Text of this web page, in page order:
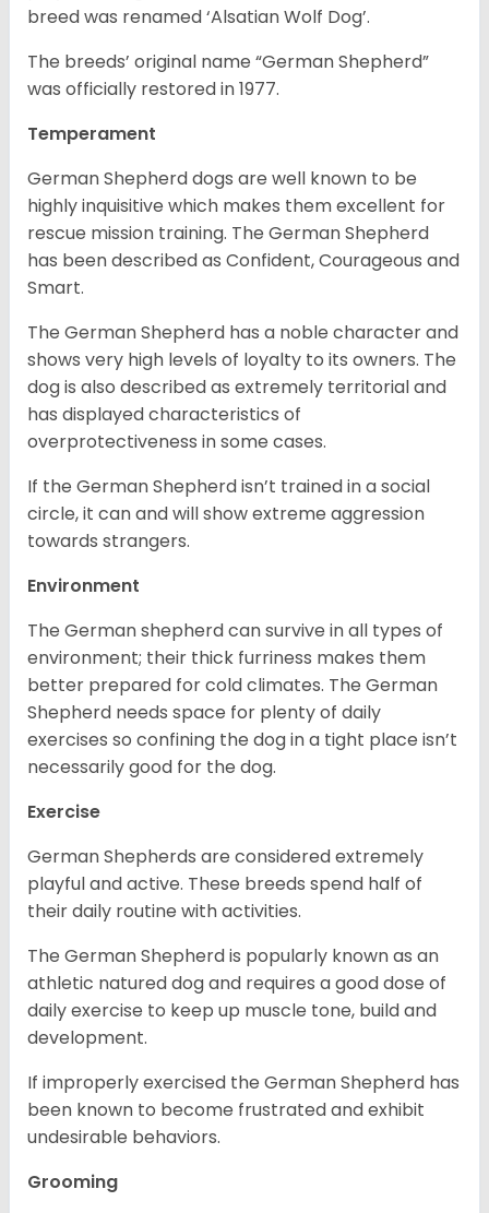
breed was renamed ‘Alsatian Wolf Dog’.
The breeds’ original name “German Shepherd”
was officially restored in 1977.
Temperament
German Shepherd dogs are well known to be
highly inquisitive which makes them excellent for
rescue mission training. The German Shepherd
has been described as Confident, Courageous and
Smart.
The German Shepherd has a noble character and
shows very high levels of loyalty to its owners. The
dog is also described as extremely territorial and
has displayed characteristics of
overprotectiveness in some cases.
If the German Shepherd isn’t trained in a social
circle, it can and will show extreme aggression
towards strangers.
Environment
The German shepherd can survive in all types of
environment; their thick furriness makes them
better prepared for cold climates. The German
Shepherd needs space for plenty of daily
exercises so confining the dog in a tight place isn’t
necessarily good for the dog.
Exercise
German Shepherds are considered extremely
playful and active. These breeds spend half of
their daily routine with activities.
The German Shepherd is popularly known as an
athletic natured dog and requires a good dose of
daily exercise to keep up muscle tone, build and
development.
If improperly exercised the German Shepherd has
been known to become frustrated and exhibit
undesirable behaviors.
Grooming